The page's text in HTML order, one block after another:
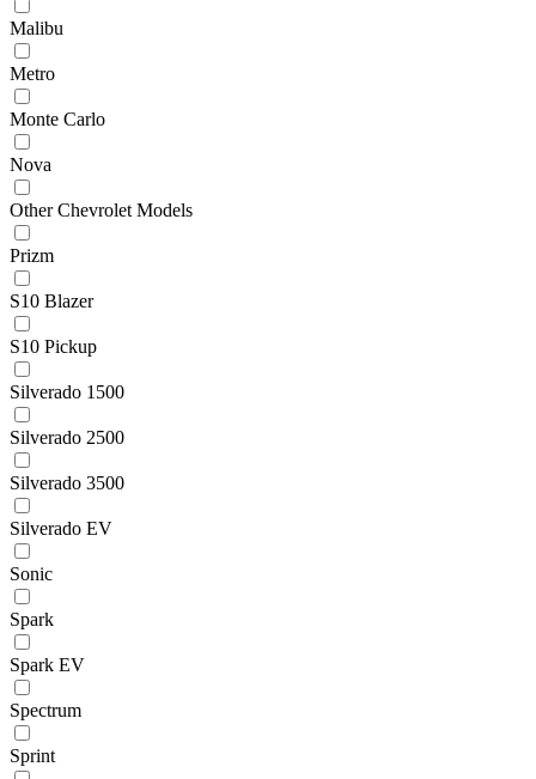
Malibu
Metro
Monte Carlo
Nova
Other Chevrolet Models
Prizm
S10 Blazer
S10 Pickup
Silverado 1500
Silverado 2500
Silverado 3500
Silverado EV
Sonic
Spark
Spark EV
Spectrum
Sprint